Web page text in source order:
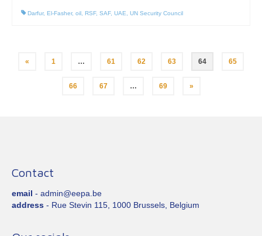
Darfur, El-Fasher, oil , RSF, SAF, UAE, UN Security Council
Posts
« 1 … 61 62 63 64 65
66 67 … 69 »
Contact
email - admin@eepa.be
address - Rue Stevin 115, 1000 Brussels, Belgium